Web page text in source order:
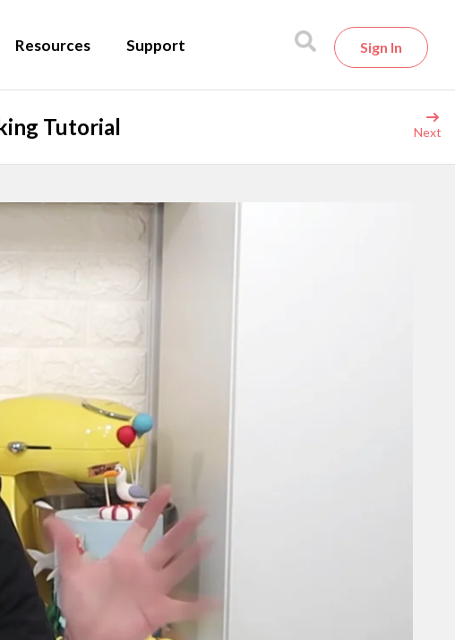
Resources Support Sign In
Tutorial Next